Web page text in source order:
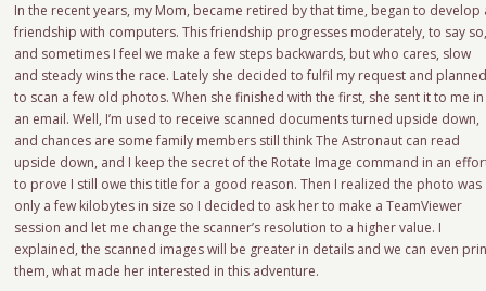
In the recent years, my Mom, became retired by that time, began to develop
friendship with computers. This friendship progresses moderately, to say
and sometimes I feel we make a few steps backwards, but who cares, slow
and steady wins the race. Lately she decided to fulfil my request and
to scan a few old photos. When she finished with the first, she sent it to me in
an email. Well, I’m used to receive scanned documents turned upside down,
and chances are some family members still think The Astronaut can read
upside down, and I keep the secret of the Rotate Image command in an
to prove I still owe this title for a good reason. Then I realized the photo was
only a few kilobytes in size so I decided to ask her to make a TeamViewer
session and let me change the scanner’s resolution to a higher value. I
explained, the scanned images will be greater in details and we can even
them, what made her interested in this adventure.